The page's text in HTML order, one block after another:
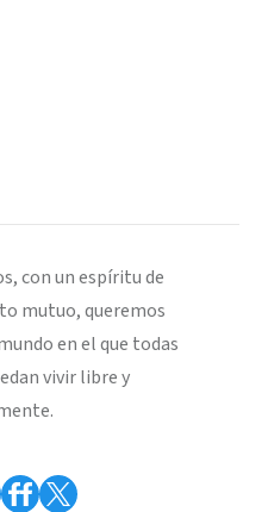
con un espíritu de
mutuo, queremos
en el que todas
vivir libre y